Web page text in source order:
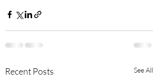
Recent Posts See All